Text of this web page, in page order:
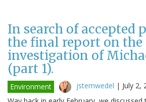
In search of accepted
the final report on the
investigation of
(part 1).
Environment jstemwedel | July 2,